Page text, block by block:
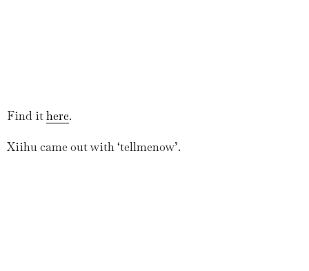
Find ithere.
Xiihu came out with ‘tellmenow’.